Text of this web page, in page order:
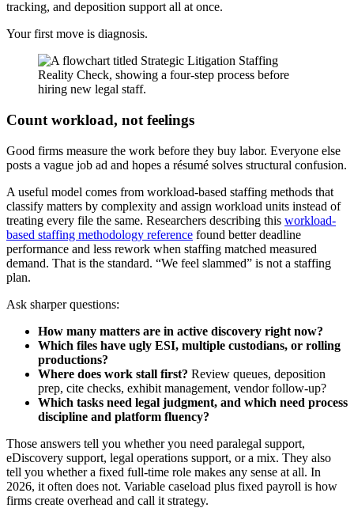
tracking, and deposition support all at once.
Your first move is diagnosis.
Count workload, not feelings
Good firms measure the work before they buy labor. Everyone else
posts a vague job ad and hopes a résumé solves structural confusion.
A useful model comes from workload-based staffing methods that
classify matters by complexity and assign workload units instead of
treating every file the same. Researchers describing this workload-
based staffing methodology reference found better deadline
performance and less rework when staffing matched measured
demand. That is the standard. “We feel slammed” is not a staffing
plan.
Ask sharper questions:
How many matters are in active discovery right now?
Which files have ugly ESI, multiple custodians, or rolling
productions?
Where does work stall first? Review queues, deposition
prep, cite checks, exhibit management, vendor follow-up?
Which tasks need legal judgment, and which need process
discipline and platform fluency?
Those answers tell you whether you need paralegal support,
eDiscovery support, legal operations support, or a mix. They also
tell you whether a fixed full-time role makes any sense at all. In
2026, it often does not. Variable caseload plus fixed payroll is how
firms create overhead and call it strategy.